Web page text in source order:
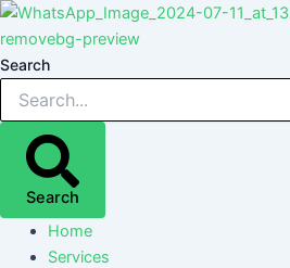
Skip
to
content
Search
Search
Home
Services
Post
navigation
Post
navigation
Post
navigation
Post
navigation